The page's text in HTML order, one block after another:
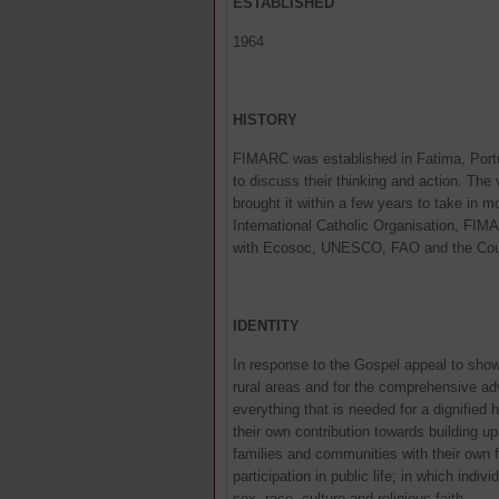
1964
HISTORY
FIMARC was established in Fatima,
to discuss their thinking and action. The
brought it within a few years to take in
International Catholic Organisation,
with Ecosoc, UNESCO, FAO and the
IDENTITY
In response to the Gospel appeal to
rural areas and for the comprehensive
everything that is needed for a dignified
their own contribution towards building
families and communities with their own
participation in public life; in which